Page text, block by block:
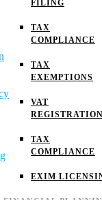
FILING
TAX
COMPLIANCE
TAX
EXEMPTIONS
VAT
TAX
COMPLIANCE
EXIM